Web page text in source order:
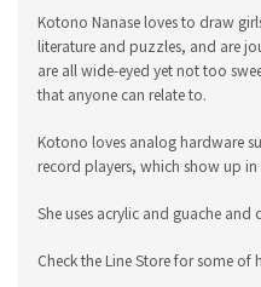
Kotono Nanase loves to draw
literature and puzzles, and are
are all wide-eyed yet not too
that anyone can relate to.
Kotono loves analog hardware
record players, which show up
She uses acrylic and guache and
Check the Line Store for some of